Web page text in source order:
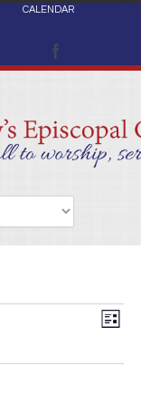
CALENDAR
Views
List